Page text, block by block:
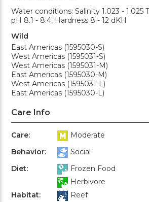
Water conditions: Salinity 1.023 - 1.025
pH 8.1 - 8.4, Hardness 8 - 12 dKH
Wild
East Americas (1595030-S)
West Americas (1595031-S)
West Americas (1595031-M)
East Americas (1595030-M)
West Americas (1595031-L)
East Americas (1595030-L)
Care Info
Care:
Moderate
Behavior:
Social
Diet:
Frozen Food
Herbivore
Habitat:
Reef